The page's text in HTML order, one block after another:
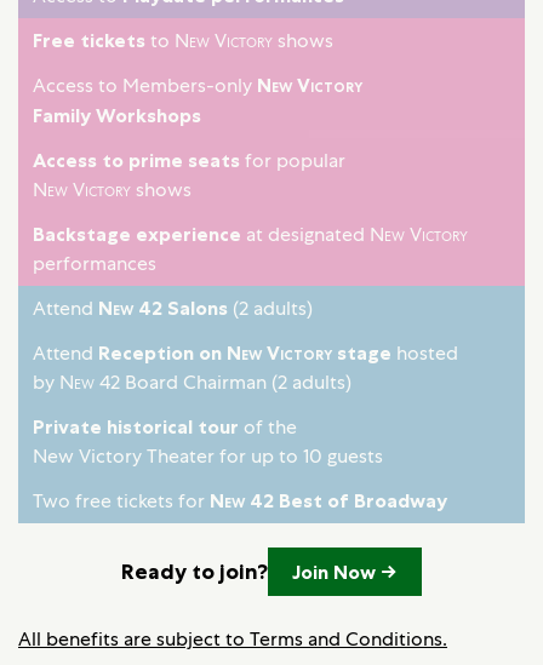
Free tickets to New Victory shows
Access to Members-only New Victory
Family Workshops
Access to prime seats for popular
New Victory shows
Backstage experience at designated New Victory
performances
Attend New 42 Salons (2 adults)
Attend Reception on New Victory stage hosted
by New 42 Board Chairman (2 adults)
Private historical tour of the
New Victory Theater for up to 10 guests
Two free tickets for New 42 Best of Broadway
Ready to join? Join Now →
All benefits are subject to Terms and Conditions.